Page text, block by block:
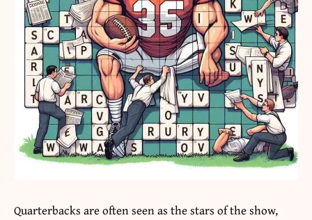
Quarterbacks are often seen as the stars of the show,